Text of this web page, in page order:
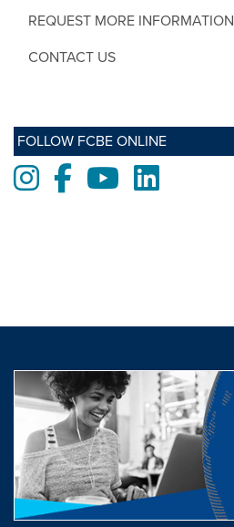
REQUEST MORE INFORMATION
CONTACT US
FOLLOW FCBE ONLINE
Instagram
FacebookYoutubeLinkedIn